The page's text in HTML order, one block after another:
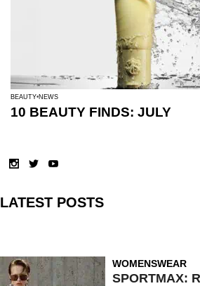
BEAUTY NEWS
10 BEAUTY FINDS: JULY
LATEST POSTS
WOMENSWEAR
SPORTMAX: